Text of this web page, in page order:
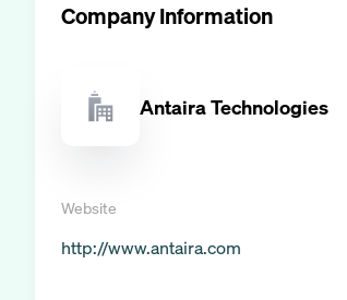
Company Information
Antaira Technologies
Website
http://www.antaira.com